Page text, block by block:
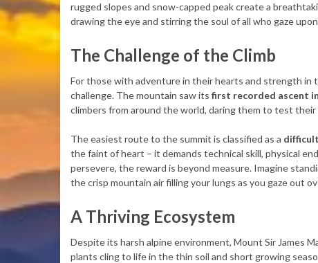
rugged slopes and snow-capped peak create a
drawing the eye and stirring the soul of all who gaze
The Challenge of the Climb
For those with adventure in their hearts and strength in
challenge. The mountain saw its first recorded ascent
climbers from around the world, daring them to test
The easiest route to the summit is classified as a
the faint of heart – it demands technical skill, physical
persevere, the reward is beyond measure. Imagine
the crisp mountain air filling your lungs as you gaze out
A Thriving Ecosystem
Despite its harsh alpine environment, Mount Sir James
plants cling to life in the thin soil and short growing